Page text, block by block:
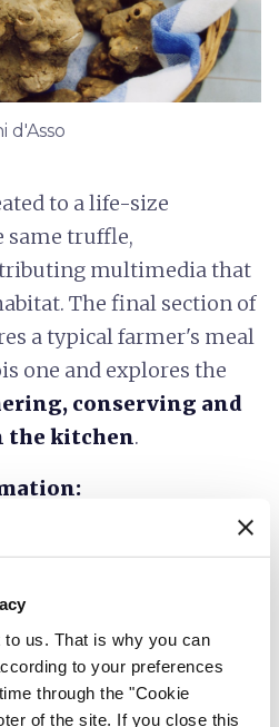
us. That is why you can
to your preferences
through the "Cookie
of the site. If you close this
d'Asso
to a life-size
same truffle,
multimedia that
The final section of
a typical farmer's meal
one and explores the
conserving and
the kitchen.